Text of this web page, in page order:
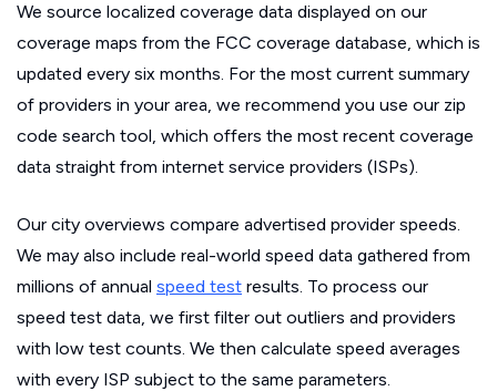
We source localized coverage data displayed on our
coverage maps from the FCC coverage database, which is
updated every six months. For the most current summary
of providers in your area, we recommend you use our zip
code search tool, which offers the most recent coverage
data straight from internet service providers (ISPs).
Our city overviews compare advertised provider speeds.
We may also include real-world speed data gathered from
millions of annual speed test results. To process our
speed test data, we first filter out outliers and providers
with low test counts. We then calculate speed averages
with every ISP subject to the same parameters.